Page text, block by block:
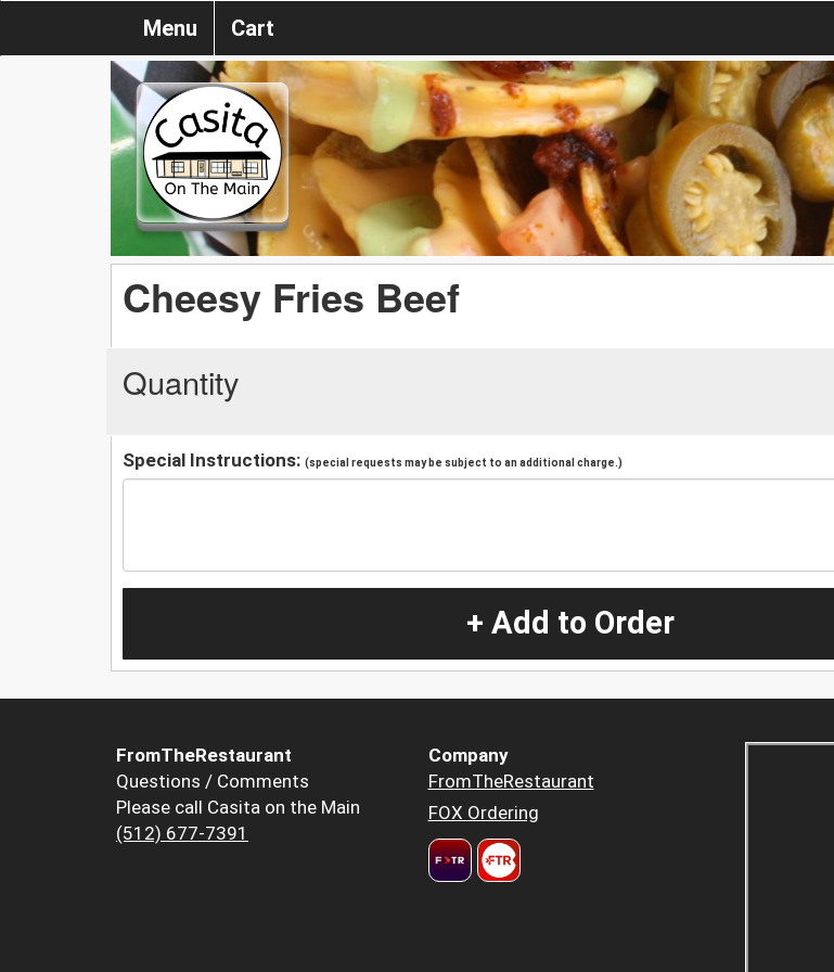
Menu Cart
Cheesy Fries Beef
Quantity
Special Instructions: (special requests may be subject to an additional charge.)
+ Add to Order
FromTheRestaurant
Questions / Comments
Please call Casita on the Main
(512) 677-7391
Company
FromTheRestaurant
FOX Ordering